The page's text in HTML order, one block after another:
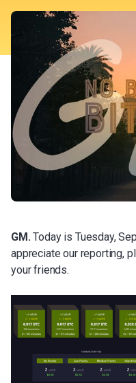
GM.Today is Tuesday,
appreciate our reporting,
your friends.